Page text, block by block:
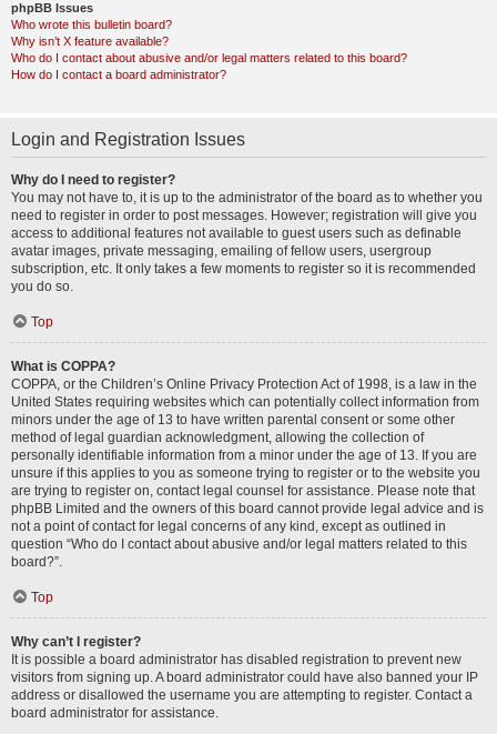
phpBB Issues
Who wrote this bulletin board?
Why isn’t X feature available?
Who do I contact about abusive and/or legal matters related to this board?
How do I contact a board administrator?
Login and Registration Issues
Why do I need to register?
You may not have to, it is up to the administrator of the board as to whether you
need to register in order to post messages. However; registration will give you
access to additional features not available to guest users such as definable
avatar images, private messaging, emailing of fellow users, usergroup
subscription, etc. It only takes a few moments to register so it is recommended
you do so.
Top
What is COPPA?
COPPA, or the Children’s Online Privacy Protection Act of 1998, is a law in the
United States requiring websites which can potentially collect information from
minors under the age of 13 to have written parental consent or some other
method of legal guardian acknowledgment, allowing the collection of
personally identifiable information from a minor under the age of 13. If you are
unsure if this applies to you as someone trying to register or to the website you
are trying to register on, contact legal counsel for assistance. Please note that
phpBB Limited and the owners of this board cannot provide legal advice and is
not a point of contact for legal concerns of any kind, except as outlined in
question “Who do I contact about abusive and/or legal matters related to this
board?”.
Top
Why can’t I register?
It is possible a board administrator has disabled registration to prevent new
visitors from signing up. A board administrator could have also banned your IP
address or disallowed the username you are attempting to register. Contact a
board administrator for assistance.